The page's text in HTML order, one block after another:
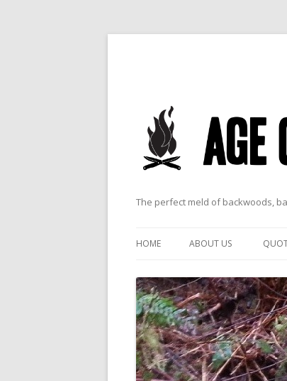
The perfect meld of backwoods,
HOME ABOUT US